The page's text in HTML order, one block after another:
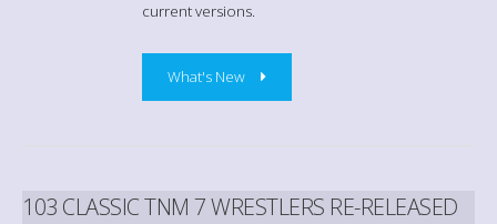
current versions.
What's New
103 CLASSIC TNM 7 WRESTLERS RE-RELEASED